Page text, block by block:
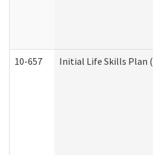
10-657 Initial Life Skills Plan